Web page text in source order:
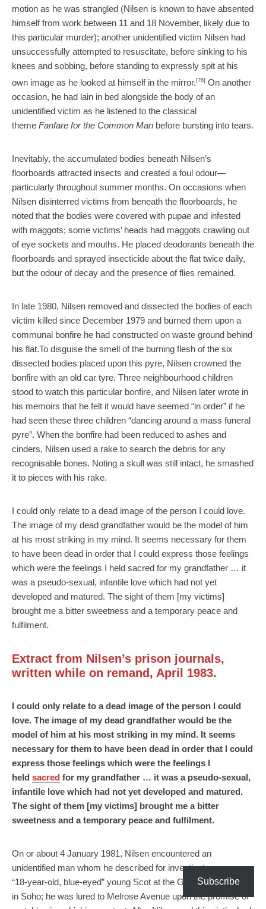
motion as he was strangled (Nilsen is known to have absented
himself from work between 11 and 18 November, likely due to
this particular murder); another unidentified victim Nilsen had
unsuccessfully attempted to resuscitate, before sinking to his
knees and sobbing, before standing to expressly spit at his
own image as he looked at himself in the mirror. [76] On another
occasion, he had lain in bed alongside the body of an
unidentified victim as he listened to the classical
theme Fanfare for the Common Man before bursting into tears.
Inevitably, the accumulated bodies beneath Nilsen’s
floorboards attracted insects and created a foul odour—
particularly throughout summer months. On occasions when
Nilsen disinterred victims from beneath the floorboards, he
noted that the bodies were covered with pupae and infested
with maggots; some victims’ heads had maggots crawling out
of eye sockets and mouths. He placed deodorants beneath the
floorboards and sprayed insecticide about the flat twice daily,
but the odour of decay and the presence of flies remained.
In late 1980, Nilsen removed and dissected the bodies of each
victim killed since December 1979 and burned them upon a
communal bonfire he had constructed on waste ground behind
his flat.To disguise the smell of the burning flesh of the six
dissected bodies placed upon this pyre, Nilsen crowned the
bonfire with an old car tyre. Three neighbourhood children
stood to watch this particular bonfire, and Nilsen later wrote in
his memoirs that he felt it would have seemed “in order” if he
had seen these three children “dancing around a mass funeral
pyre”. When the bonfire had been reduced to ashes and
cinders, Nilsen used a rake to search the debris for any
recognisable bones. Noting a skull was still intact, he smashed
it to pieces with his rake.
I could only relate to a dead image of the person I could love.
The image of my dead grandfather would be the model of him
at his most striking in my mind. It seems necessary for them
to have been dead in order that I could express those feelings
which were the feelings I held sacred for my grandfather … it
was a pseudo-sexual, infantile love which had not yet
developed and matured. The sight of them [my victims]
brought me a bitter sweetness and a temporary peace and
fulfilment.
Extract from Nilsen’s prison journals,
written while on remand, April 1983.
I could only relate to a dead image of the person I could
love. The image of my dead grandfather would be the
model of him at his most striking in my mind. It seems
necessary for them to have been dead in order that I could
express those feelings which were the feelings I
held sacred for my grandfather … it was a pseudo-sexual,
infantile love which had not yet developed and matured.
The sight of them [my victims] brought me a bitter
sweetness and a temporary peace and fulfilment.
On or about 4 January 1981, Nilsen encountered an
unidentified man whom he described for investigators as an
“18-year-old, blue-eyed” young Scot at the Golden Lion pub
in Soho; he was lured to Melrose Avenue upon the promise of
Subscribe